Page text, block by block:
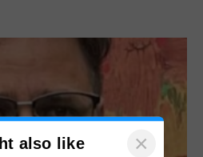
also like ×